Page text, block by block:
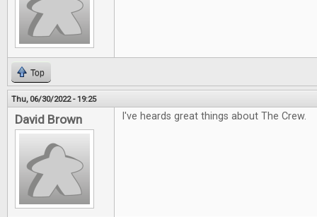
Top
Thu, 06/30/2022 - 19:25
David Brown I've heards great things about The Crew.